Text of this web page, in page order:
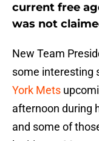
current free
was not
New Team
some interesting
York Mets
afternoon during
and some of